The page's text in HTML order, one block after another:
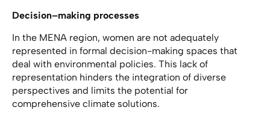
Decision–making processes
In the MENA region, women are not adequately
represented in formal decision-making spaces that
deal with environmental policies. This lack of
representation hinders the integration of diverse
perspectives and limits the potential for
comprehensive climate solutions.